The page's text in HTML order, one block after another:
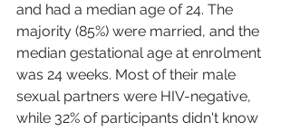
and had a median age of 24. The
majority (85%) were married, and the
median gestational age at enrolment
was 24 weeks. Most of their male
sexual partners were HIV-negative,
while 32% of participants didn't know